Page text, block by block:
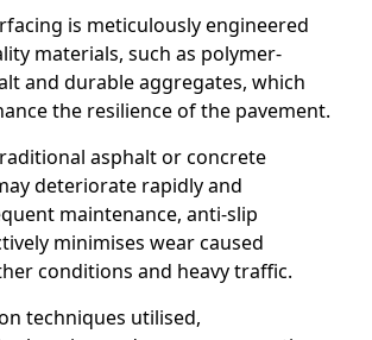
is meticulously engineered
materials, such as polymer-
and durable aggregates, which
the resilience of the pavement.
asphalt or concrete
deteriorate rapidly and
maintenance, anti-slip
minimises wear caused
conditions and heavy traffic.
techniques utilised,